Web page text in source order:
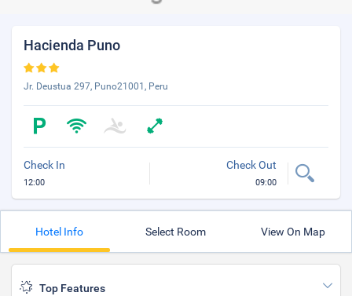
Hacienda Puno
Jr. Deustua 297, Puno21001, Peru
Check In
12:00
Check Out
09:00
Hotel Info Select Room View On Map
Top Features